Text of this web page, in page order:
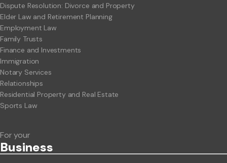
Dispute Resolution: Divorce and Property
Elder Law and Retirement Planning
Employment Law
Family Trusts
Finance and Investments
Immigration
Notary Services
Relationships
Residential Property and Real Estate
Sports Law
For your
Business